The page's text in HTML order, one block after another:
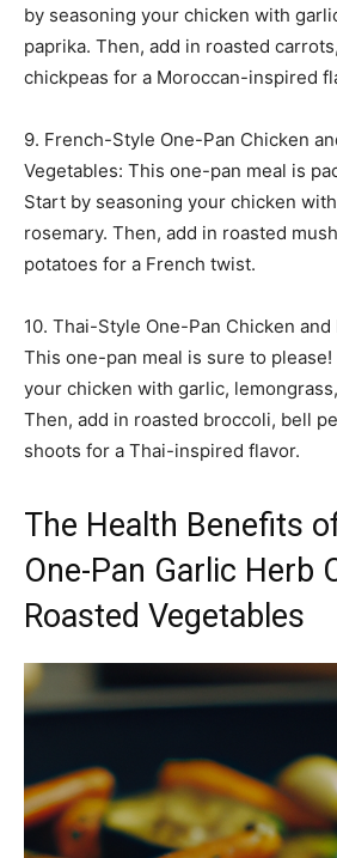
by seasoning your chicken with
paprika. Then, add in roasted
chickpeas for a Moroccan-inspired
9. French-Style One-Pan Chicken
Vegetables: This one-pan meal is
Start by seasoning your chicken
rosemary. Then, add in roasted
potatoes for a French twist.
10. Thai-Style One-Pan Chicken
This one-pan meal is sure to
your chicken with garlic,
Then, add in roasted broccoli, bell
shoots for a Thai-inspired flavor.
The Health Benefits
One-Pan Garlic Herb
Roasted Vegetables